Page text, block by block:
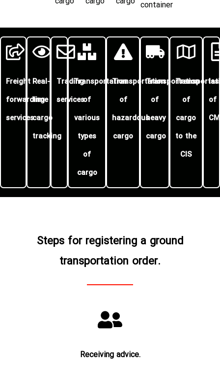
container
Freight
forwarding
services
Real-
time
cargo
tracking
Trading
services
Transportation
of
various
types
of
cargo
Transportation
of
hazardous
cargo
Transportation
of
heavy
cargo
of
cargo
to the
CIS
of
Steps for registering a ground
transportation order.
Receiving advice.